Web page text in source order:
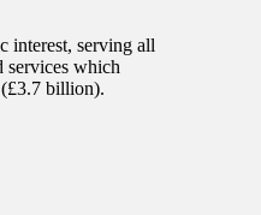
interest, serving all
services which
billion).